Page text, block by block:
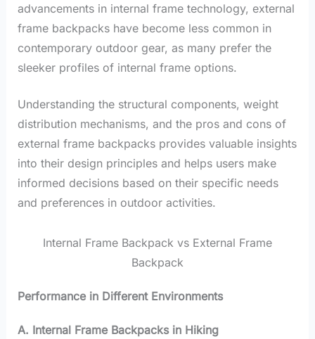
advancements in internal frame technology, external
frame backpacks have become less common in
contemporary outdoor gear, as many prefer the
sleeker profiles of internal frame options.
Understanding the structural components, weight
distribution mechanisms, and the pros and cons of
external frame backpacks provides valuable insights
into their design principles and helps users make
informed decisions based on their specific needs
and preferences in outdoor activities.
Internal Frame Backpack vs External Frame
Backpack
Performance in Different Environments
A. Internal Frame Backpacks in Hiking